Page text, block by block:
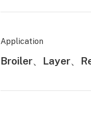
Application
Broiler、Layer、